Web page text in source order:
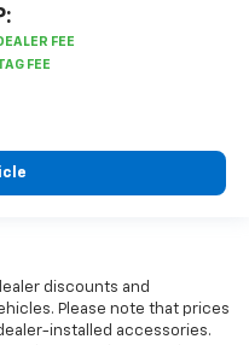
discounts and
Please note that prices
installed accessories.